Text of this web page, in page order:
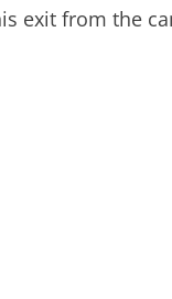
exit from the